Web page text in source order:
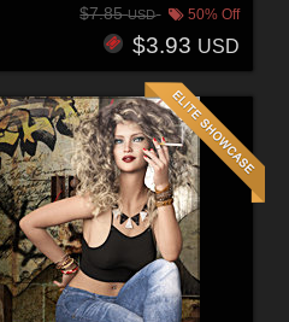
$7.85USD 50% Off
$3.93 USD